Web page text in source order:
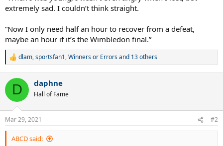
extremely sad. I couldn’t think straight.
“Now I only need half an hour to recover from a defeat,
maybe an hour if it’s the Wimbledon final.”
R
c
i
n
s
:
dlam,sportsfan1,Winners or Errorsand 13 others
D daphne
Hall of Fame
Mar 29, 2021 #2
ABCD said: